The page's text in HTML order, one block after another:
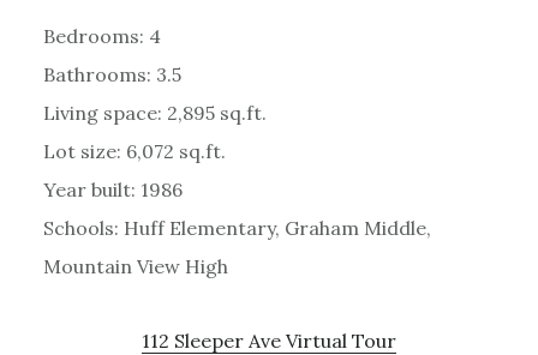
Bedrooms: 4
Bathrooms: 3.5
Living space: 2,895 sq.ft.
Lot size: 6,072 sq.ft.
Year built: 1986
Schools: Huff Elementary, Graham Middle,
Mountain View High
112 Sleeper Ave Virtual Tour